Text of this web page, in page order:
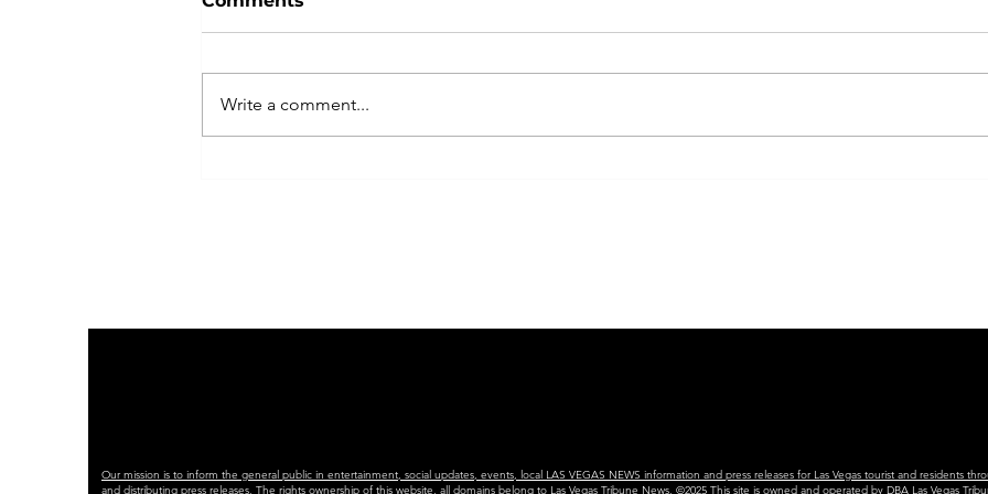
Write a comment...
Our mission is to inform the general public in entertainment, social updates, events, local LAS VEGAS NEWS information and press releases for Las Vegas tourist and residents
and distributing press releases. The rights ownership of this website, all domains belong to Las Vegas Tribune News. ©2025 This site is owned and operated by DBA Las Vegas